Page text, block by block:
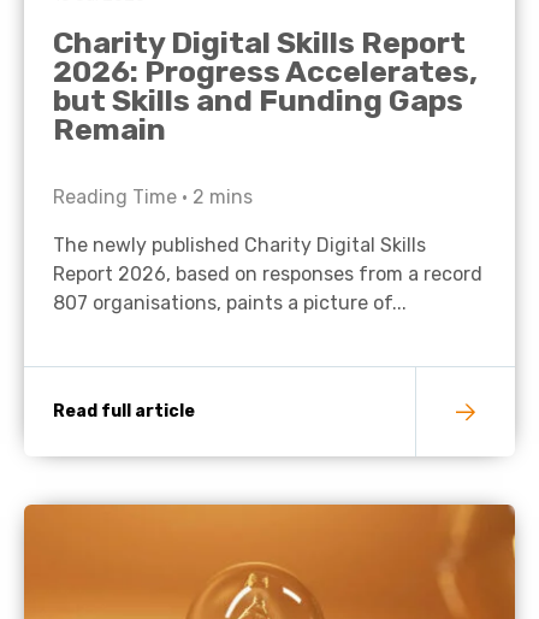
Charity Digital Skills Report
2026: Progress Accelerates,
but Skills and Funding Gaps
Remain
Reading Time • 2 mins
The newly published Charity Digital Skills
Report 2026, based on responses from a record
807 organisations, paints a picture of...
Read full article